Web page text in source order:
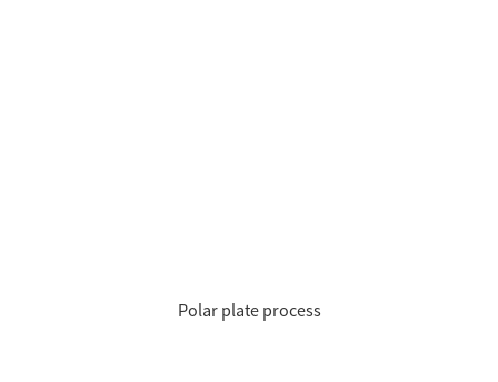
Polar plate process